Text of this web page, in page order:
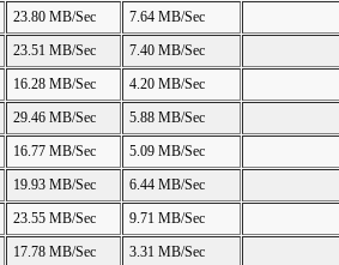
23.80 MB/Sec
7.64 MB/Sec
23.51 MB/Sec
7.40 MB/Sec
16.28 MB/Sec
4.20 MB/Sec
29.46 MB/Sec
5.88 MB/Sec
16.77 MB/Sec
5.09 MB/Sec
19.93 MB/Sec
6.44 MB/Sec
23.55 MB/Sec
9.71 MB/Sec
17.78 MB/Sec
3.31 MB/Sec